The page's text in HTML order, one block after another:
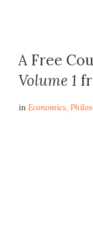
A Free
Volume 1
inEconomics,